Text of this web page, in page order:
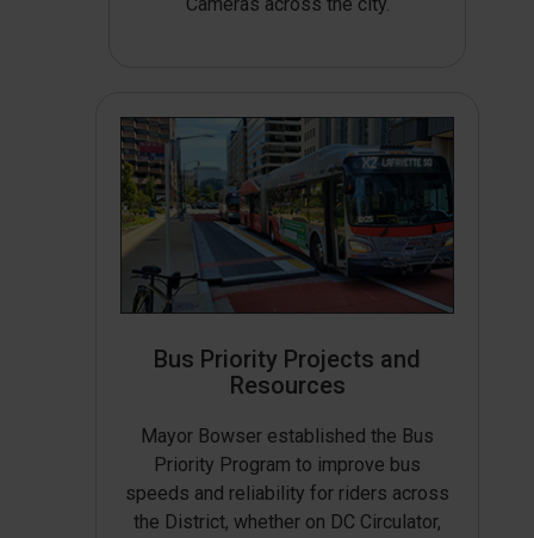
Bus Priority Projects and
Resources
Mayor Bowser established the Bus
Priority Program to improve bus
speeds and reliability for riders across
the District, whether on DC Circulator,